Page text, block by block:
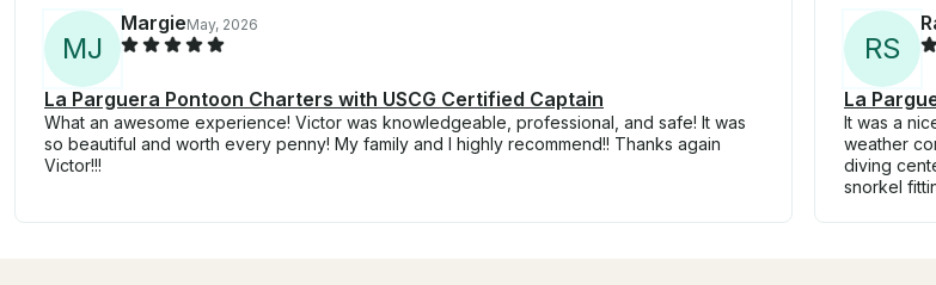
MJ
MargieMay, 2026
La Parguera Pontoon Charters with USCG Certified Captain
What an awesome experience! Victor was knowledgeable, professional, and safe! It was
so beautiful and worth every penny! My family and I highly recommend!! Thanks again
Victor!!!
RS
La
It was a
weather
diving
snorkel